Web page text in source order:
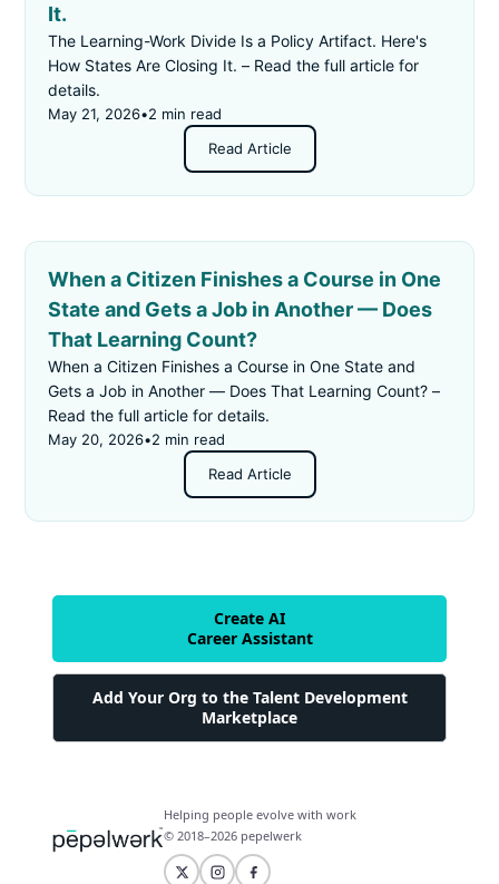
It.
The Learning-Work Divide Is a Policy Artifact. Here's
How States Are Closing It. – Read the full article for
details.
May 21, 2026•2 min read
Read Article
When a Citizen Finishes a Course in One
State and Gets a Job in Another — Does
That Learning Count?
When a Citizen Finishes a Course in One State and
Gets a Job in Another — Does That Learning Count? –
Read the full article for details.
May 20, 2026•2 min read
Read Article
Create AI
Career Assistant
Add Your Org to the Talent Development
Marketplace
Helping people evolve with work
© 2018–2026 pepelwerk